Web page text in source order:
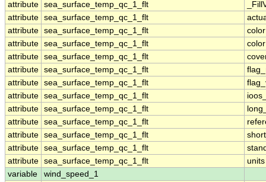
attribute sea_surface_temp_qc_1_flt
attribute sea_surface_temp_qc_1_flt
attribute sea_surface_temp_qc_1_flt
attribute sea_surface_temp_qc_1_flt
attribute sea_surface_temp_qc_1_flt
attribute sea_surface_temp_qc_1_flt
attribute sea_surface_temp_qc_1_flt
attribute sea_surface_temp_qc_1_flt
attribute sea_surface_temp_qc_1_flt
attribute sea_surface_temp_qc_1_flt
attribute sea_surface_temp_qc_1_flt
attribute sea_surface_temp_qc_1_flt
attribute sea_surface_temp_qc_1_flt
units
variable
wind_speed_1